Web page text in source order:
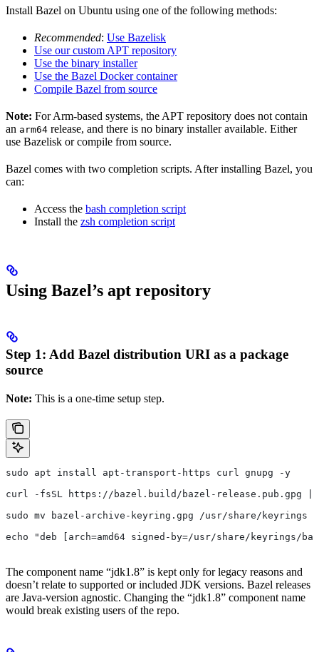
Install Bazel on Ubuntu using one of the following methods:
Recommended: Use Bazelisk
Use our custom APT repository
Use the binary installer
Use the Bazel Docker container
Compile Bazel from source
Note: For Arm-based systems, the APT repository does not contain
an arm64 release, and there is no binary installer available. Either
use Bazelisk or compile from source.
Bazel comes with two completion scripts. After installing Bazel, you
can:
Access the bash completion script
Install the zsh completion script
Using Bazel’s apt repository
Step 1: Add Bazel distribution URI as a package
source
Note: This is a one-time setup step.
sudo apt install apt-transport-https curl gnupg -y
curl -fsSL https://bazel.build/bazel-release.pub.gpg |
sudo mv bazel-archive-keyring.gpg /usr/share/keyrings
echo "deb [arch=amd64 signed-by=/usr/share/
The component name “jdk1.8” is kept only for legacy reasons and
doesn’t relate to supported or included JDK versions. Bazel releases
are Java-version agnostic. Changing the “jdk1.8” component name
would break existing users of the repo.